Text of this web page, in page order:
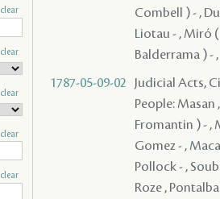
Combell ) - ,
Liotau - , Miró
Balderrama ) -
1787-05-09-02
Judicial Acts,
People: Masan , Quiñones ( Quinones ) - , Clark - , Guerrero , Fromentin ( Fromantin ) - , Macarty , Sedella - , Pedesclaux - , Veillon , Brion , Macarty , Gomez - , Macarty , Villamil - , Bouligny - , Fanguy , Rodrigues ( Rodriguez ) - , Pollock - , Soubié , Jones / Jons / Yons , Cavelier , Mazange - , Macarty , Brophy , Roze , Pontalba , Rees , Lebretton , ( Grover ) , ( Macarty ) , ( Macarty ) , ( Macarty ) , ( Macarty ) , ( Macarty ) , ( Macarty ) , ( Macarty ) , ( Macarty ) , ( Macarty ) , ( Macarty ) , ( Macarty ) , ( Macarty ) , ( Macarty ) , ( Macarty ) , ( Macarty ) , ( Macarty ) , ( Macarty ) , ( Macarty ) , ( Macarty ) , ( Macarty ) , ( Macarty ) , ( Macarty ) , ( Macarty ) , ( Macarty
clear
clear
clear
clear
clear